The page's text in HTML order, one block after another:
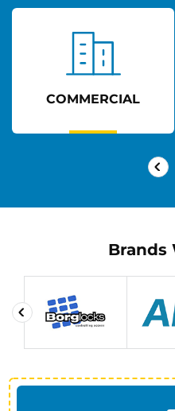
COMMERCIAL
Brands